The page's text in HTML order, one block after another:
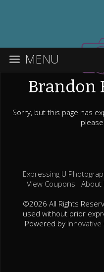
MENU
Brandon
Sorry, but this page has
Expressing U
View Coupons
About
©2026 All Rights
used without prior
Powered by Innovative